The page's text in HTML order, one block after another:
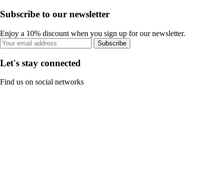
Subscribe to our newsletter
Enjoy a 10% discount when you sign up for our newsletter.
Subscribe
Let's stay connected
Find us on social networks